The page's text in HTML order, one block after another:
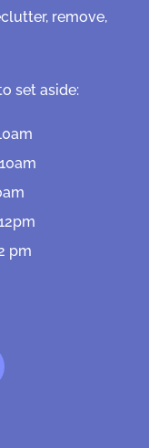
remove,
set aside:
pm